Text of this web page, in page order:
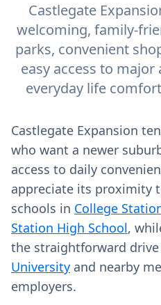
Castlegate
welcoming, family-
parks, convenient
easy access to
everyday life
Castlegate Expansion
who want a newer
access to daily
appreciate its proximity
schools in College
Station High School,
the straightforward
University and nearby
employers.